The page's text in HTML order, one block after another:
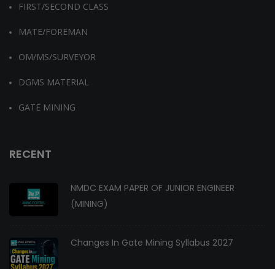
FIRST/SECOND CLASS
MATE/FOREMAN
OM/MS/SURVEYOR
DGMS MATERIAL
GATE MINING
RECENT
NMDC EXAM PAPER OF JUNIOR ENGINEER
(MINING)
Changes In Gate Mining Syllabus 2027